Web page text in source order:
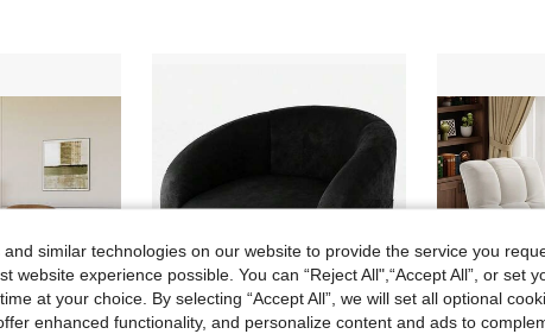
and similar technologies on our website to provide the service you
website experience possible. You can “Reject All",“Accept All”, or set
at your choice. By selecting “Accept All”, we will set all optional
enhanced functionality, and personalize content and ads to